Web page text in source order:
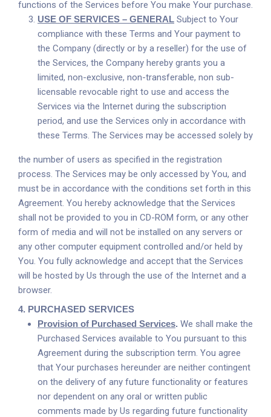
functions of the Services before You make Your purchase.
USE OF SERVICES – GENERAL Subject to Your
compliance with these Terms and Your payment to
the Company (directly or by a reseller) for the use of
the Services, the Company hereby grants you a
limited, non-exclusive, non-transferable, non sub-
licensable revocable right to use and access the
Services via the Internet during the subscription
period, and use the Services only in accordance with
these Terms. The Services may be accessed solely by
the number of users as specified in the registration
process. The Services may be only accessed by You, and
must be in accordance with the conditions set forth in this
Agreement. You hereby acknowledge that the Services
shall not be provided to you in CD-ROM form, or any other
form of media and will not be installed on any servers or
any other computer equipment controlled and/or held by
You. You fully acknowledge and accept that the Services
will be hosted by Us through the use of the Internet and a
browser.
4. PURCHASED SERVICES
Provision of Purchased Services. We shall make the
Purchased Services available to You pursuant to this
Agreement during the subscription term. You agree
that Your purchases hereunder are neither contingent
on the delivery of any future functionality or features
nor dependent on any oral or written public
comments made by Us regarding future functionality